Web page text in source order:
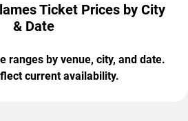
Ticket Prices by City
& Date
ranges by venue, city, and date.
current availability.